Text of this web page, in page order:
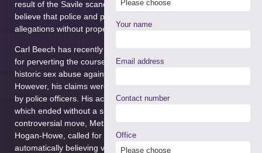
Your name
Email address
Contact number
Office
result of the Savile scandal and Operation Hydrant, some now
believe that police and prosecutors were too quick to believe
allegations without proper investigation.
Carl Beech has recently been sentenced to 18 years in prison
for perverting the course of justice, following allegations of
historic sex abuse against several prominent public figures.
However, his claims were once described as ‘credible and true’
by police officers. His actions resulted in a £2m investigation,
which ended without a single arrest being made. In a
controversial move, Metropolitan Police Chief Sir Bernard
Hogan-Howe, called for a change in approach towards
automatically believing victims.